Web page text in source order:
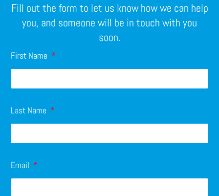
Fill out the form to let us know how we can help
you, and someone will be in touch with you
soon.
First Name
Last Name
Email